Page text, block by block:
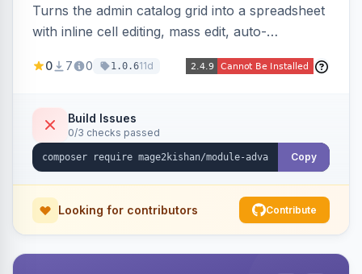
Turns the admin catalog grid into a spreadsheet
with inline cell editing, mass edit, auto-
editors for images and tier prices, and a smarter
product_listing grid for compatibility.
0 7 0 1.0.611d
Build Issues
0/3 checks passed
Copy
Looking for contributors Contribute